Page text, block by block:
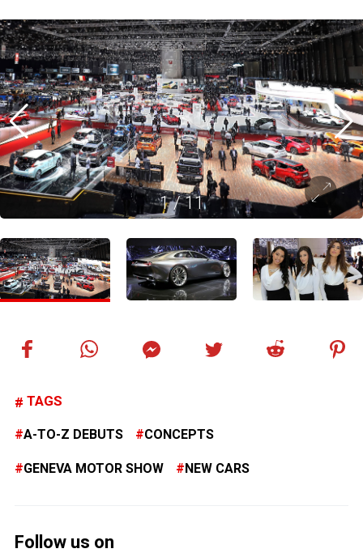
1/11
TAGS
A-TO-Z DEBUTS CONCEPTS
GENEVA MOTOR SHOW NEW CARS
Follow us on